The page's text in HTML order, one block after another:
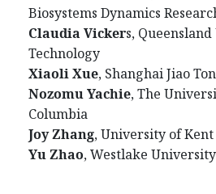
Biosystems Dynamics
Claudia Vickers,
Technology
Xiaoli Xue, Shanghai Jiao
Nozomu Yachie, The
Columbia
Joy Zhang, University of Kent
Yu Zhao, Westlake University